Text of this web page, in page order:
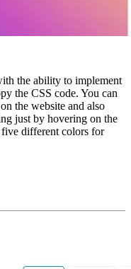
the ability to implement
the CSS code. You can
the website and also
just by hovering on the
five different colors for